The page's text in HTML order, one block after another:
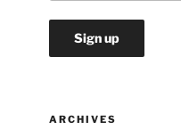
ARCHIVES